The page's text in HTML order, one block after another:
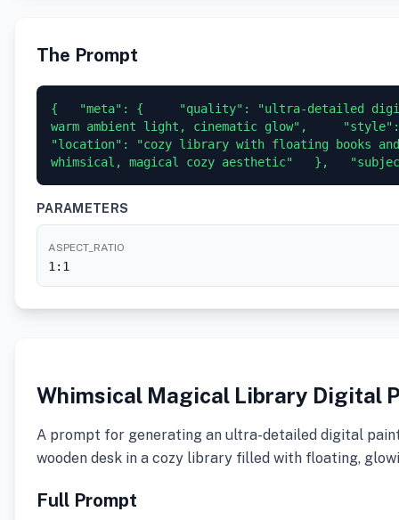
The Prompt
{   "meta": {     "quality": "ultra-detailed
warm ambient light, cinematic glow",
"location": "cozy library with floating books
whimsical, magical cozy aesthetic"   },
PARAMETERS
ASPECT_RATIO
1:1
Whimsical Magical Library Digital
A prompt for generating an ultra-detailed digital
wooden desk in a cozy library filled with floating,
Full Prompt